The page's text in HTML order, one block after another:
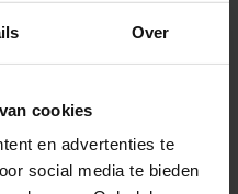
Over
cookies
en advertenties te
social media te bieden
comparison about
the Netherlands, for
the A1 and A2 from
when the A1 is